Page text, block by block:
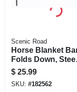
Scenic Road
Horse Blanket
Folds Down,
36-in.
$ 25.99
SKU: #182562